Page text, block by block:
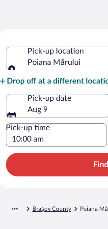
Mărului
Pick-up location
Poiana Mărului
Drop off at a different
Pick-up date
Aug 9
Pick-up time
Brașov County Poiana